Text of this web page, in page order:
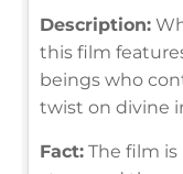
Description:
this film
beings who
twist on divine
Fact: The film is